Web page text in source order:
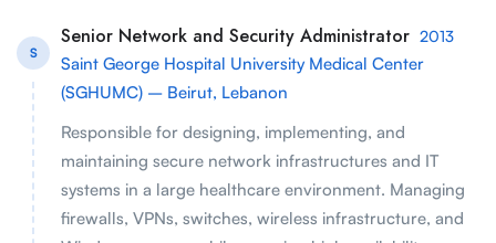
S
Senior Network and Security Administrator 2013
Saint George Hospital University Medical Center
(SGHUMC) – Beirut, Lebanon
Responsible for designing, implementing, and
maintaining secure network infrastructures and IT
systems in a large healthcare environment. Managing
firewalls, VPNs, switches, wireless infrastructure, and